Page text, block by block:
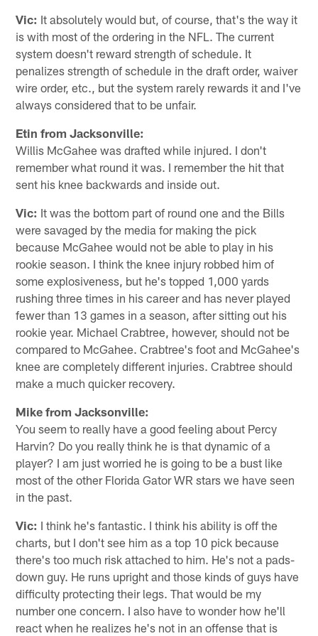
Vic: It absolutely would but, of course, that's the way it
is with most of the ordering in the NFL. The current
system doesn't reward strength of schedule. It
penalizes strength of schedule in the draft order, waiver
wire order, etc., but the system rarely rewards it and I've
always considered that to be unfair.
Etin from Jacksonville:
Willis McGahee was drafted while injured. I don't
remember what round it was. I remember the hit that
sent his knee backwards and inside out.
Vic: It was the bottom part of round one and the Bills
were savaged by the media for making the pick
because McGahee would not be able to play in his
rookie season. I think the knee injury robbed him of
some explosiveness, but he's topped 1,000 yards
rushing three times in his career and has never played
fewer than 13 games in a season, after sitting out his
rookie year. Michael Crabtree, however, should not be
compared to McGahee. Crabtree's foot and McGahee's
knee are completely different injuries. Crabtree should
make a much quicker recovery.
Mike from Jacksonville:
You seem to really have a good feeling about Percy
Harvin? Do you really think he is that dynamic of a
player? I am just worried he is going to be a bust like
most of the other Florida Gator WR stars we have seen
in the past.
Vic: I think he's fantastic. I think his ability is off the
charts, but I don't see him as a top 10 pick because
there's too much risk attached to him. He's not a pads-
down guy. He runs upright and those kinds of guys have
difficulty protecting their legs. That would be my
number one concern. I also have to wonder how he'll
react when he realizes he's not in an offense that is